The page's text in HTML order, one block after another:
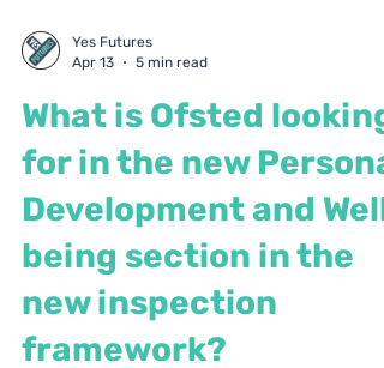
Apr 13
5 min read
What is Ofsted looking
for in the new
Development and Well-
being section in the
new inspection